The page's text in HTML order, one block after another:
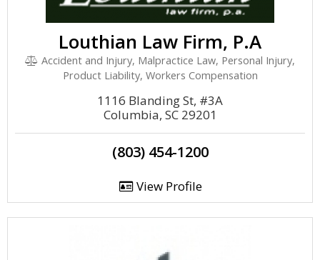
Louthian Law Firm, P.A
Accident and Injury, Malpractice Law, Personal Injury,
Product Liability, Workers Compensation
1116 Blanding St, #3A
Columbia, SC 29201
(803) 454-1200
View Profile